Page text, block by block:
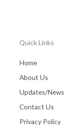
Quick Links
Home
About Us
Updates/News
Contact Us
Privacy Policy